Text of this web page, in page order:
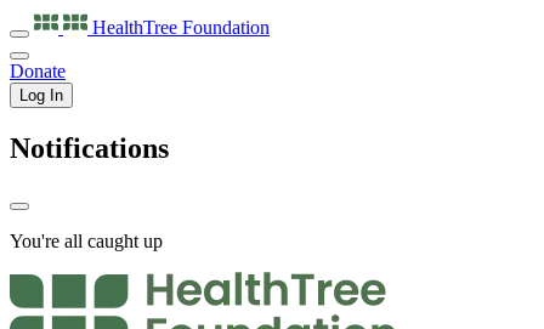
HealthTree Foundation
Donate
Log In
Notifications
You're all caught up